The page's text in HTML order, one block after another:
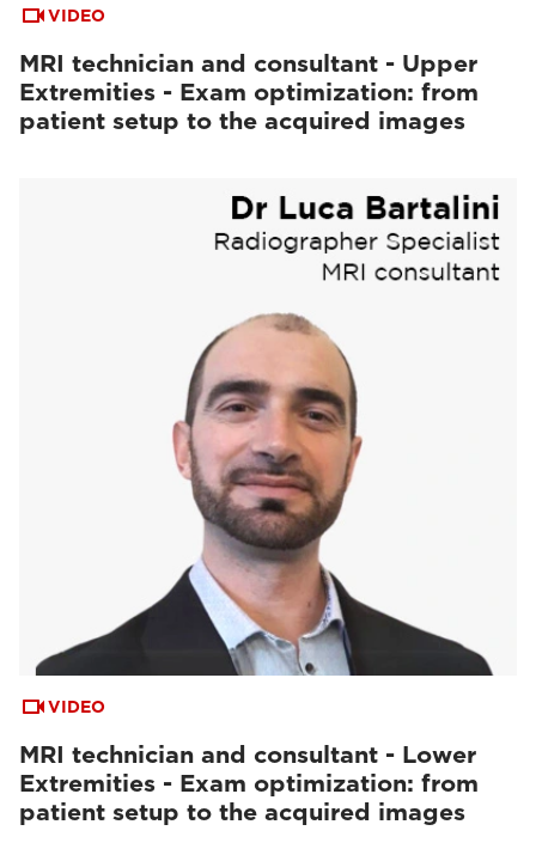
VIDEO
MRI technician and consultant - Upper
Extremities - Exam optimization: from
patient setup to the acquired images
VIDEO
MRI technician and consultant - Lower
Extremities - Exam optimization: from
patient setup to the acquired images